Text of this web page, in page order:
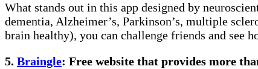
What stands out in this app designed by
dementia, Alzheimer’s, Parkinson’s, multiple
brain healthy), you can challenge friends and see
5. Braingle: Free website that provides more